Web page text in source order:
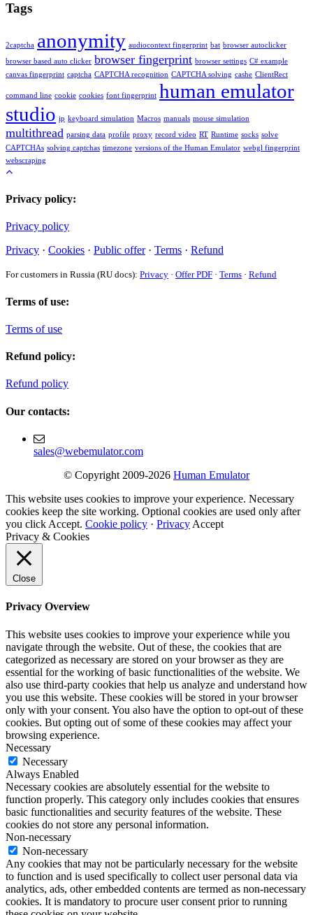
Tags
2captcha anonymity audiocontext fingerprint bat browser autoclicker
browser based auto clicker browser fingerprint browser settings C# example
canvas fingerprint captcha CAPTCHA recognition CAPTCHA solving cashe ClientRect
command line cookie cookies font fingerprint human emulator
studio ip keyboard simulation Macros manuals mouse simulation
multithread parsing data profile proxy record video RT Runtime socks solve
CAPTCHAs solving captchas timezone versions of the Human Emulator webgl fingerprint
webscraping
Privacy policy:
Privacy policy
Privacy · Cookies · Public offer· Terms · Refund
For customers in Russia (RU docs): Privacy · Offer PDF · Terms · Refund
Terms of use:
Terms of use
Refund policy:
Refund policy
Our contacts:
sales@webemulator.com
© Copyright 2009-2026 Human Emulator
This website uses cookies to improve your experience. Necessary
cookies keep the site working. Optional cookies are used only after
you click Accept. Cookie policy · Privacy Accept
Privacy & Cookies
Close
Privacy Overview
This website uses cookies to improve your experience while you
navigate through the website. Out of these, the cookies that are
categorized as necessary are stored on your browser as they are
essential for the working of basic functionalities of the website. We
also use third-party cookies that help us analyze and understand how
you use this website. These cookies will be stored in your browser
only with your consent. You also have the option to opt-out of these
cookies. But opting out of some of these cookies may affect your
browsing experience.
Necessary
Necessary
Always Enabled
Necessary cookies are absolutely essential for the website to
function properly. This category only includes cookies that ensures
basic functionalities and security features of the website. These
cookies do not store any personal information.
Non-necessary
Non-necessary
Any cookies that may not be particularly necessary for the website
to function and is used specifically to collect user personal data via
analytics, ads, other embedded contents are termed as non-necessary
cookies. It is mandatory to procure user consent prior to running